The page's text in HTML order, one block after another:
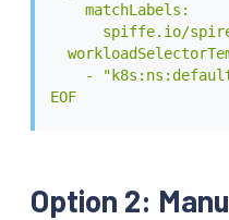
    matchLabels:
spiffe.io/
-
EOF
Option 2: